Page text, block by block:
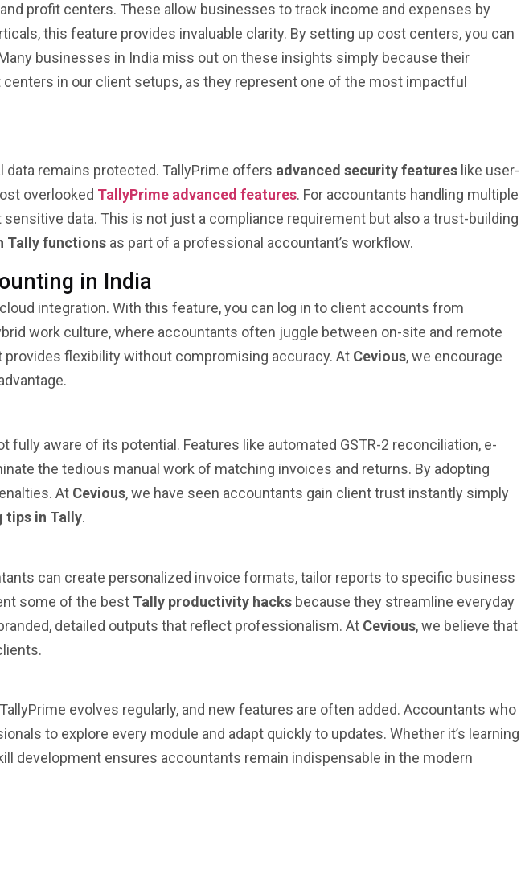
profit centers. These allow businesses to track income and expenses by
this feature provides invaluable clarity. By setting up cost centers, you can
businesses in India miss out on these insights simply because their
in our client setups, as they represent one of the most impactful
remains protected. TallyPrime offers advanced security features like user-
overlooked TallyPrime advanced features. For accountants handling multiple
data. This is not just a compliance requirement but also a trust-building
Tally functions as part of a professional accountant’s workflow.
in India
integration. With this feature, you can log in to client accounts from
work culture, where accountants often juggle between on-site and remote
provides flexibility without compromising accuracy. At Cevious, we encourage
aware of its potential. Features like automated GSTR-2 reconciliation, e-
the tedious manual work of matching invoices and returns. By adopting
At Cevious, we have seen accountants gain client trust instantly simply
tips in Tally.
can create personalized invoice formats, tailor reports to specific business
some of the best Tally productivity hacks because they streamline everyday
detailed outputs that reflect professionalism. At Cevious, we believe that
evolves regularly, and new features are often added. Accountants who
to explore every module and adapt quickly to updates. Whether it’s learning
development ensures accountants remain indispensable in the modern